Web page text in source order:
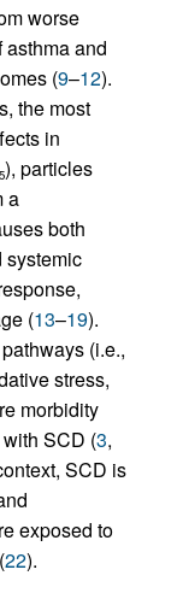
worse
and
(9–12).
the most
in
), particles
a
both
systemic
(13–19).
(i.e.,
stress,
morbidity
SCD (3,
SCD is
exposed to
(22).